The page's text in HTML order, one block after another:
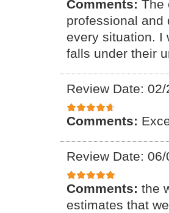
Comments: The
professional and
every situation. I
falls under their
Review Date:
Comments:
Review Date:
Comments: the
estimates that